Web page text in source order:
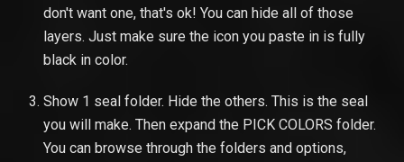
don't want one, that's ok! You can hide all of those
layers. Just make sure the icon you paste in is fully
black in color.
Show 1 seal folder. Hide the others. This is the seal
you will make. Then expand the PICK COLORS folder.
You can browse through the folders and options,